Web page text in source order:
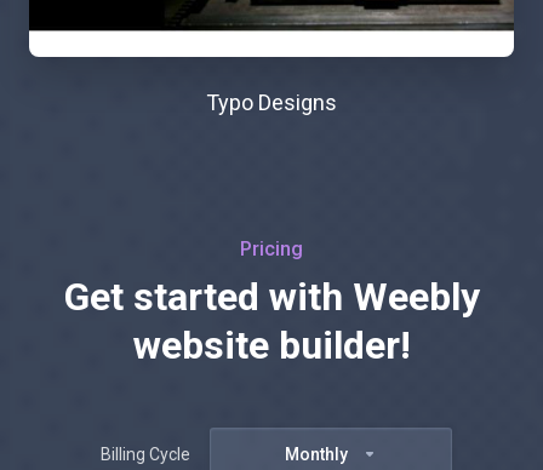
Typo Designs
Pricing
Get started with Weebly
website builder!
Billing Cycle Monthly